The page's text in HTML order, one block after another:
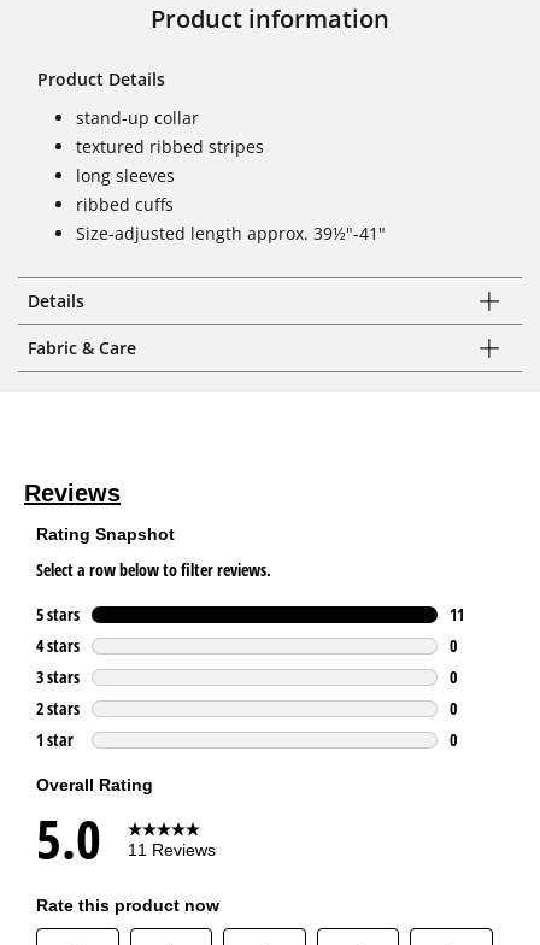
Product information
Product Details
stand-up collar
textured ribbed stripes
long sleeves
ribbed cuffs
Size-adjusted length approx. 39½"-41"
Details
Fabric & Care